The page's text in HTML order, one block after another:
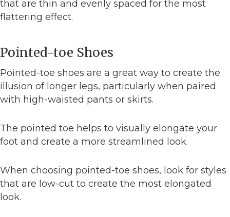
that are thin and evenly spaced for the most
flattering effect.
Pointed-toe Shoes
Pointed-toe shoes are a great way to create the
illusion of longer legs, particularly when paired
with high-waisted pants or skirts.
The pointed toe helps to visually elongate your
foot and create a more streamlined look.
When choosing pointed-toe shoes, look for styles
that are low-cut to create the most elongated
look.